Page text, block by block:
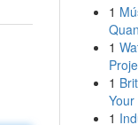
1
1
1
1